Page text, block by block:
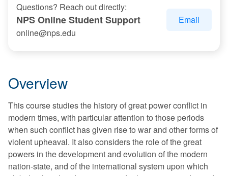
Questions? Reach out directly:
NPS Online Student Support
online@nps.edu
Email
Overview
This course studies the history of great power conflict in
modern times, with particular attention to those periods
when such conflict has given rise to war and other forms of
violent upheaval. It also considers the role of the great
powers in the development and evolution of the modern
nation-state, and of the international system upon which